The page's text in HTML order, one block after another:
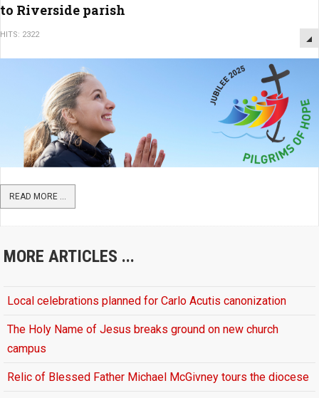
to Riverside parish
HITS: 2322
READ MORE ...
MORE ARTICLES ...
Local celebrations planned for Carlo Acutis canonization
The Holy Name of Jesus breaks ground on new church
campus
Relic of Blessed Father Michael McGivney tours the diocese